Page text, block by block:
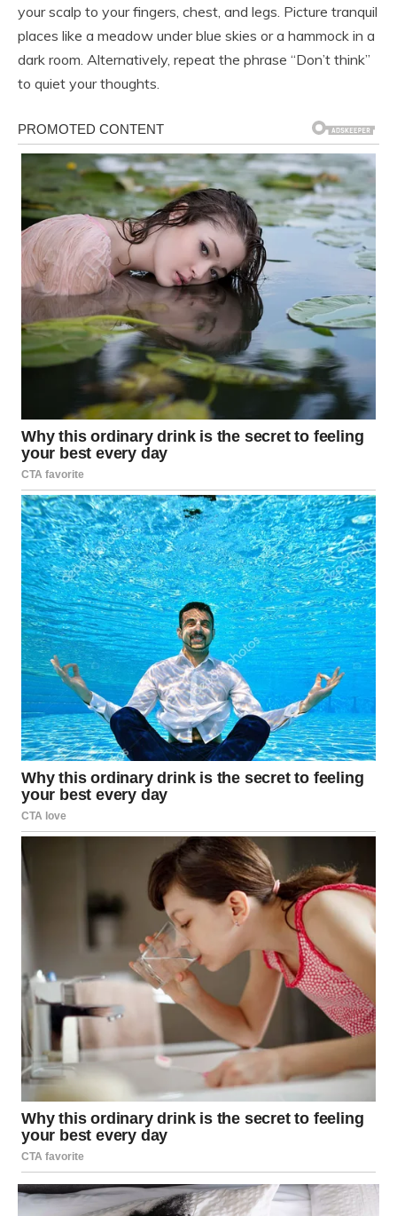
your scalp to your fingers, chest, and legs. Picture tranquil
places like a meadow under blue skies or a hammock in a
dark room. Alternatively, repeat the phrase “Don’t think”
to quiet your thoughts.